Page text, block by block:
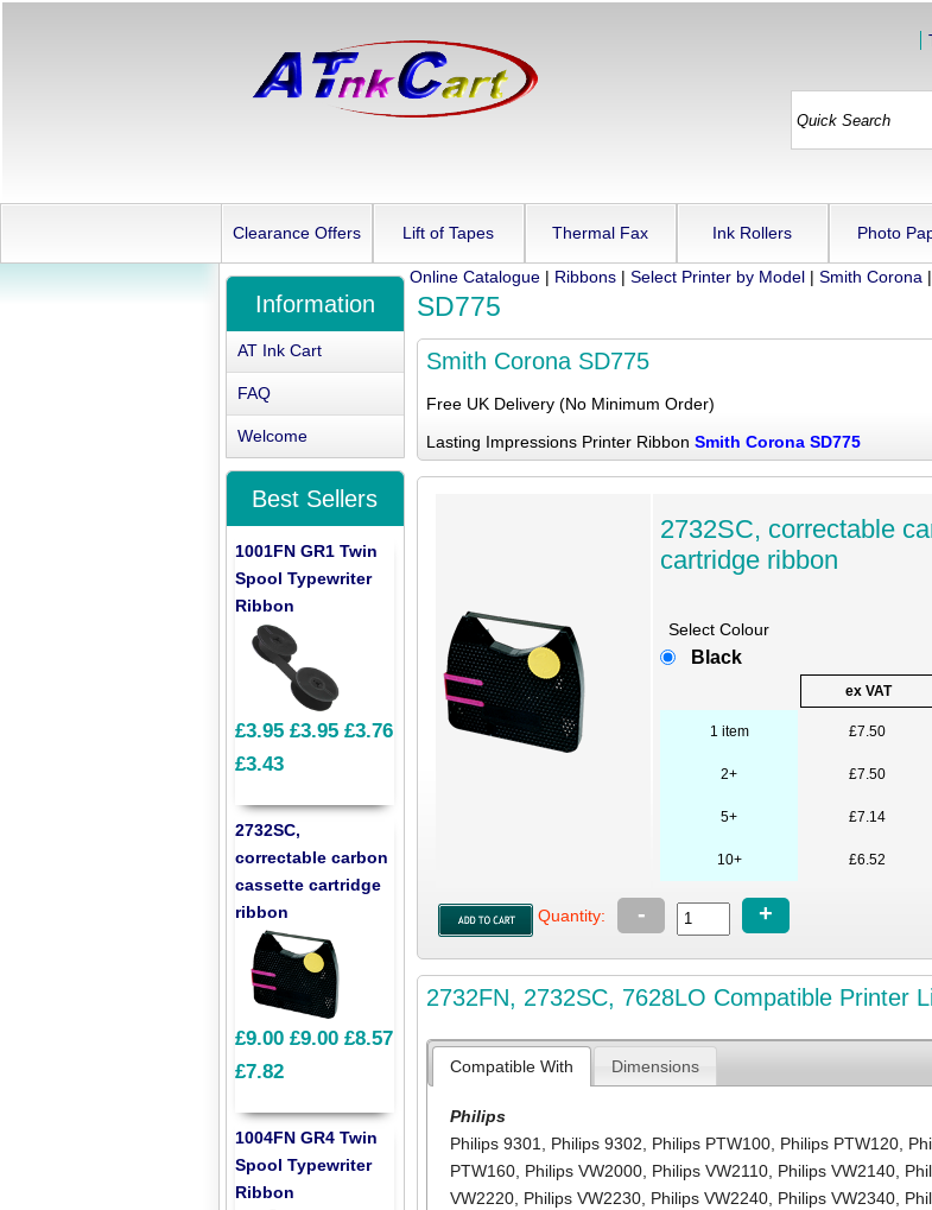
Clearance Offers Lift of Tapes Thermal Fax Ink Rollers Photo
Online Catalogue| Ribbons| Select Printer by Model| Smith Corona
SD775
Smith Corona SD775
Free UK Delivery (No Minimum Order)
Lasting Impressions Printer Ribbon Smith Corona SD775
2732SC, correctable
cartridge ribbon
Select Colour
Black
ex VAT
1 item £7.50
2+ £7.50
5+ £7.14
10+ £6.52
Quantity: - +
2732FN, 2732SC, 7628LO Compatible Printer
Compatible With Dimensions
Philips
Philips 9301
Philips 9302 Philips PTW100 Philips PTW120
PTW160 Philips VW2000 Philips VW2110 Philips VW2140
VW2220 Philips VW2230 Philips VW2240 Philips VW2340
Information
AT Ink Cart
FAQ
Welcome
Best Sellers
1001FN GR1 Twin
Spool Typewriter
Ribbon
£3.95 £3.95 £3.76
£3.43
2732SC,
correctable carbon
cassette cartridge
ribbon
£9.00 £9.00 £8.57
£7.82
1004FN GR4 Twin
Spool Typewriter
Ribbon